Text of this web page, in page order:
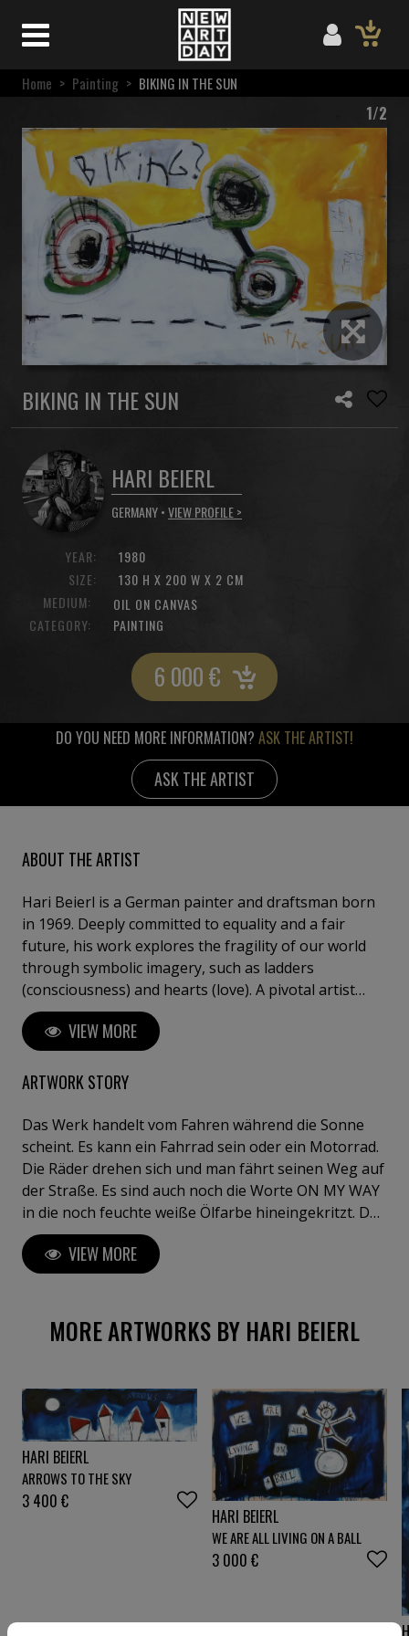
Home > Painting > BIKING IN THE SUN
1/2
BIKING IN THE SUN
HARI BEIERL
GERMANY •VIEW PROFILE >
YEAR:
SIZE:
1980
130 H X 200 W X 2 CM
MEDIUM:
OIL ON CANVAS
CATEGORY:
PAINTING
6 000€
DO YOU NEED MORE INFORMATION? ASK THE ARTIST!
ASK THE ARTIST
ABOUT THE ARTIST
Hari Beierl is a German painter and draftsman born
in 1969. Deeply committed to equality and a fair
future, his work explores the fragility of our world
through symbolic imagery, such as ladders
(consciousness) and hearts (love). A pivotal artist
residency in Hungary marked his transition from
amateur to professional, refining his intuitive and
detail-oriented approach. Beierl has exhibited in
Germany, Hungary, and Italy, including at the
VIEW MORE
ARTWORK STORY
Das Werk handelt vom Fahren während die Sonne
scheint. Es kann ein Fahrrad sein oder ein Motorrad.
Die Räder drehen sich und man fährt seinen Weg auf
der Straße. Es sind auch noch die Worte ON MY WAY
in die noch feuchte weiße Ölfarbe hineingekritzt. Das
Werk ist gemalt mit expressiven Pinselstrichen und
kombiniert dazu ausdrucksstarke Bleistiftkritzereien.
Gemalt auf selbst hergestellter Leinwand. Die
auch auf einen dickeren Keilrahmen aufgezoge
VIEW MORE
MORE ARTWORKS BY HARI BEIERL
HARI BEIERL
ARROWS TO THE SKY
3 400 €
HARI BEIERL
WE ARE ALL LIVING ON A BALL
3 000 €